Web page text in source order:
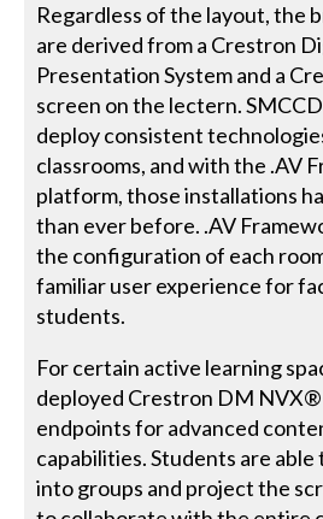
Regardless of the layout, the
are derived from a Crestron
Presentation System and a
screen on the lectern.
deploy consistent
classrooms, and with the .AV
platform, those installations
than ever before. .AV
the configuration of each
familiar user experience for
students.
For certain active learning
deployed Crestron DM
endpoints for advanced
capabilities. Students are able
into groups and project the